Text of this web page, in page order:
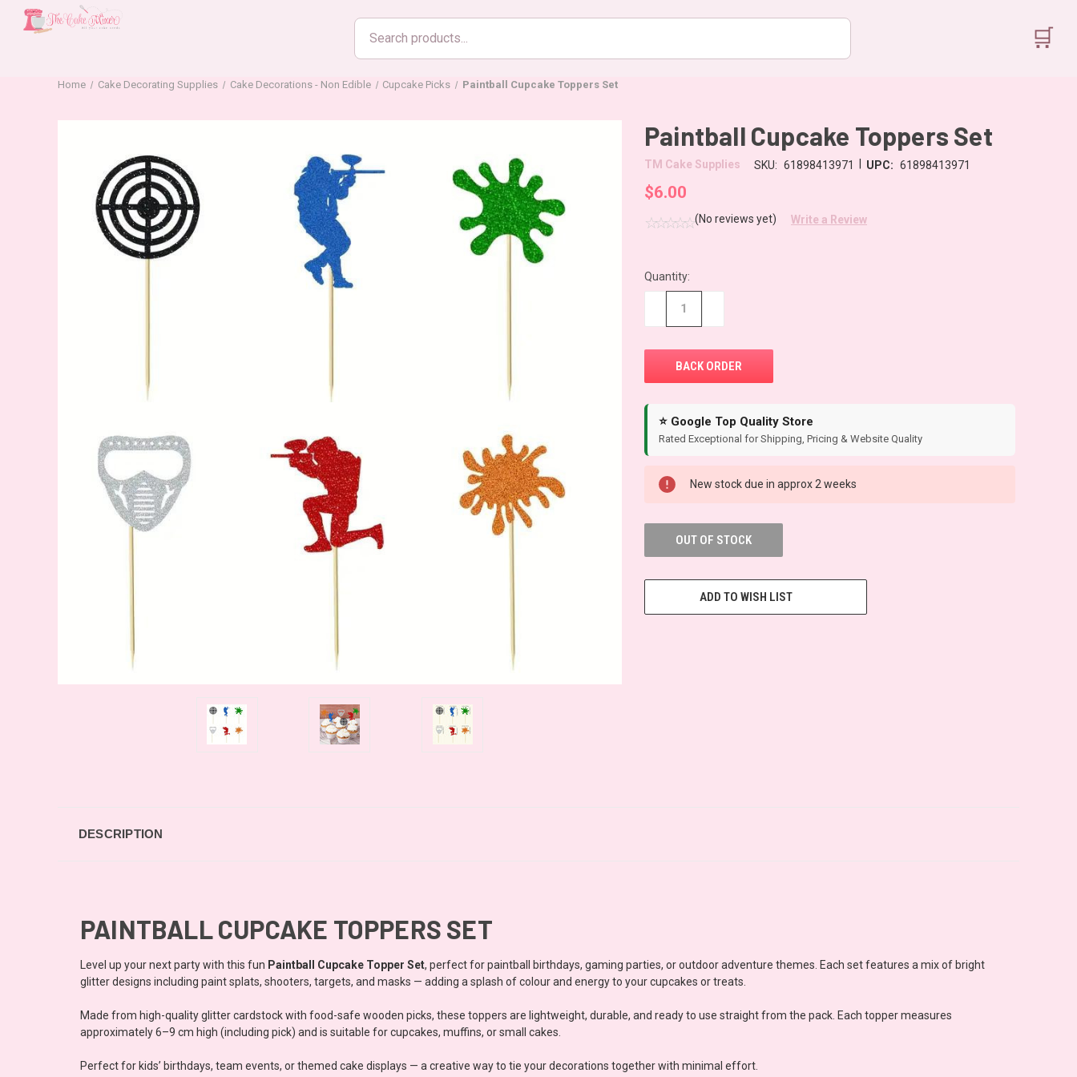
Search
products
🛒
Home Cake Decorating Supplies Cake Decorations - Non Edible Cupcake Picks Paintball Cupcake Toppers Set
Paintball Cupcake Toppers Set
TM Cake Supplies SKU: 61898413971 UPC: 61898413971
$6.00
(No reviews yet) Write a Review
CURRENT
STOCK:
Quantity:
⭐ Google Top Quality Store
Rated Exceptional for Shipping, Pricing & Website Quality
New stock due in approx 2 weeks
OUT OF STOCK
ADD TO WISH LIST
DESCRIPTION
PAINTBALL CUPCAKE TOPPERS SET
Level up your next party with this fun Paintball Cupcake Topper Set, perfect for paintball birthdays, gaming parties, or outdoor adventure themes. Each set features a mix of bright
glitter designs including paint splats, shooters, targets, and masks — adding a splash of colour and energy to your cupcakes or treats.
Made from high-quality glitter cardstock with food-safe wooden picks, these toppers are lightweight, durable, and ready to use straight from the pack. Each topper measures
approximately 6–9 cm high (including pick) and is suitable for cupcakes, muffins, or small cakes.
Perfect for kids’ birthdays, team events, or themed cake displays — a creative way to tie your decorations together with minimal effort.